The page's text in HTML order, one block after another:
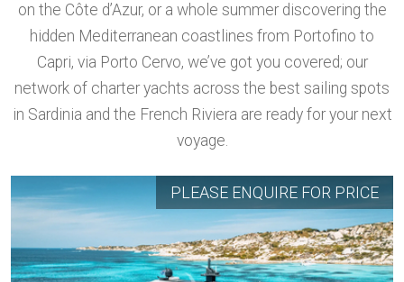
on the Côte d’Azur, or a whole summer discovering the
hidden Mediterranean coastlines from Portofino to
Capri, via Porto Cervo, we’ve got you covered; our
network of charter yachts across the best sailing spots
in Sardinia and the French Riviera are ready for your next
voyage.
PLEASE ENQUIRE FOR PRICE